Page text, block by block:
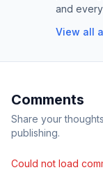
and
View all
Comments
Share your
publishing.
Could not load